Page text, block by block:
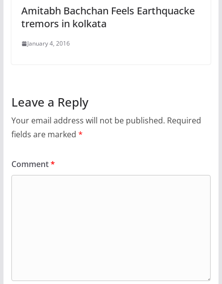
Amitabh Bachchan Feels Earthquacke
tremors in kolkata
January 4, 2016
Leave a Reply
Your email address will not be published. Required
fields are marked *
Comment*